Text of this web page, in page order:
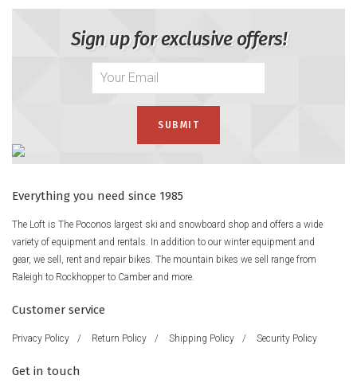
Sign up for exclusive offers!
Everything you need since 1985
The Loft is The Poconos largest ski and snowboard shop and offers a wide
variety of equipment and rentals. In addition to our winter equipment and
gear, we sell, rent and repair bikes. The mountain bikes we sell range from
Raleigh to Rockhopper to Camber and more.
Customer service
Privacy Policy / Return Policy / Shipping Policy / Security Policy
Get in touch